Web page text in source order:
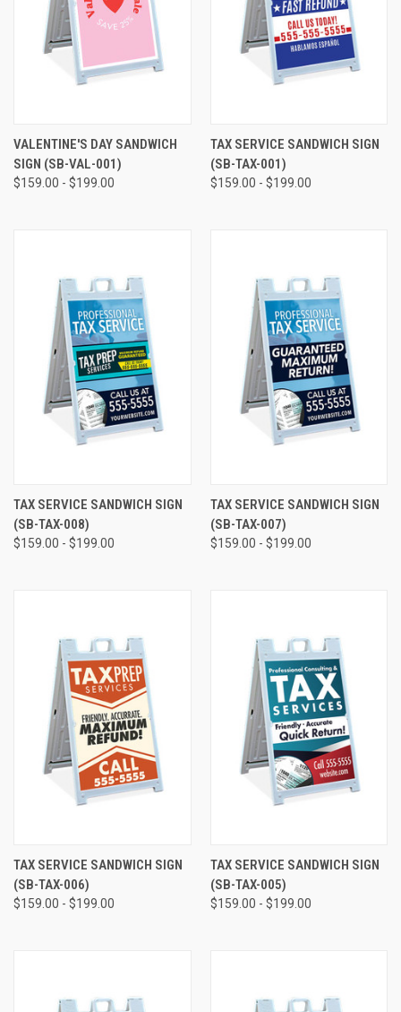
VALENTINE'S DAY SANDWICH
SIGN (SB-VAL-001)
$159.00 - $199.00
TAX SERVICE SANDWICH SIGN
(SB-TAX-001)
$159.00 - $199.00
TAX SERVICE SANDWICH SIGN
(SB-TAX-008)
$159.00 - $199.00
TAX SERVICE SANDWICH SIGN
(SB-TAX-007)
$159.00 - $199.00
TAX SERVICE SANDWICH SIGN
(SB-TAX-006)
$159.00 - $199.00
TAX SERVICE SANDWICH SIGN
(SB-TAX-005)
$159.00 - $199.00